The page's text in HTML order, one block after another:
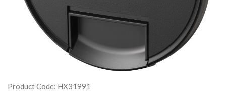
Product Code: HX31991